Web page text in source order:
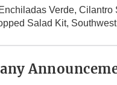
Verde, Cilantro
Salad Kit,